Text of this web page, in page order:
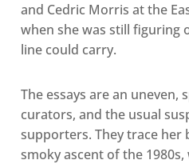
and Cedric Morris at the
when she was still figuring
line could carry.
The essays are an
curators, and the usual
supporters. They trace
smoky ascent of the